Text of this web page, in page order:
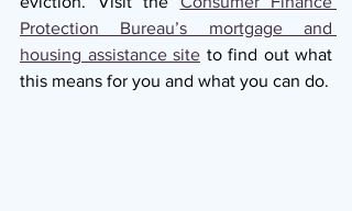
Protection Bureau’s mortgage and
housing assistance site to find out what
this means for you and what you can do.